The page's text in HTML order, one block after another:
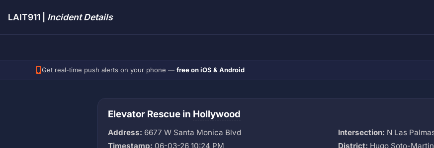
LAIT911 | Incident Details
Get real-time push alerts on your phone — free on iOS & Android
Elevator Rescue in Hollywood
Address: 6677 W Santa Monica Blvd Intersection: N Las
Timestamp: 06-03-26 10:24 PM District: Hugo Soto-